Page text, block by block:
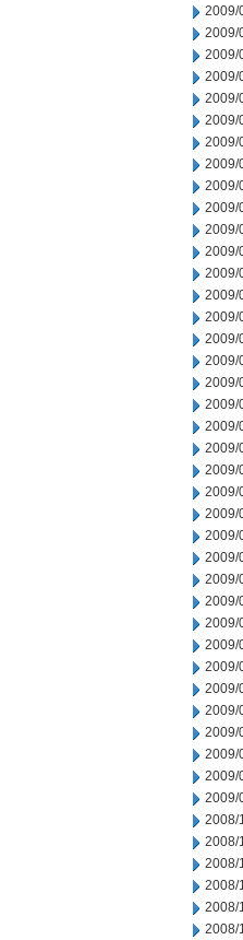
2009/
2009/
2009/
2009/
2009/
2009/
2009/
2009/
2009/
2009/
2009/
2009/
2009/
2009/
2009/
2009/
2009/
2009/
2009/
2009/
2009/
2009/
2009/
2009/
2009/
2009/
2009/
2009/
2009/
2009/
2009/
2009/
2009/
2009/
2009/
2009/
2009/
2008/
2008/
2008/
2008/
2008/
2008/